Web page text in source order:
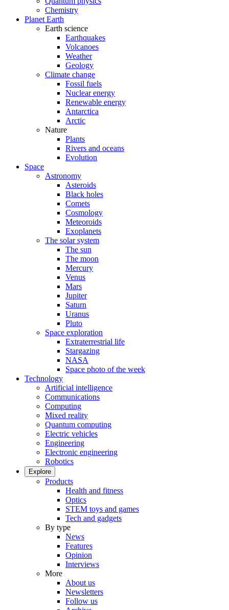
Chemistry
Planet Earth
Earth science
Earthquakes
Volcanoes
Weather
Geology
Climate change
Fossil fuels
Nuclear energy
Renewable energy
Antarctica
Arctic
Nature
Plants
Rivers and oceans
Evolution
Space
Astronomy
Asteroids
Black holes
Comets
Cosmology
Meteoroids
Exoplanets
The solar system
The sun
The moon
Mercury
Venus
Mars
Jupiter
Saturn
Uranus
Pluto
Space exploration
Extraterrestrial life
Stargazing
NASA
Space photo of the week
Technology
Artificial intelligence
Communications
Computing
Mixed reality
Quantum computing
Electric vehicles
Engineering
Electronic engineering
Robotics
Explore
Products
Health and fitness
Optics
STEM toys and games
Tech and gadgets
By type
News
Features
Opinion
Interviews
More
About us
Newsletters
Follow us